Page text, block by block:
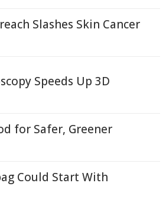
Slashes Skin Cancer
Speeds Up 3D
for Safer, Greener
Could Start With